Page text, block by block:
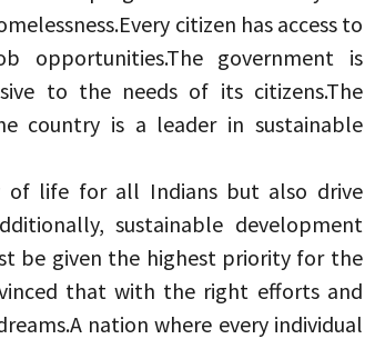
Every citizen has access to
opportunities.The government is
to the needs of its citizens.The
country is a leader in sustainable
life for all Indians but also drive
sustainable development
be given the highest priority for the
that with the right efforts and
A nation where every individual